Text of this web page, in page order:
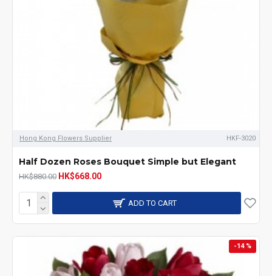
Hong Kong Flowers Supplier HKF-3020
Half Dozen Roses Bouquet Simple but Elegant
HK$880.00 HK$668.00
ADD TO CART
-14 %